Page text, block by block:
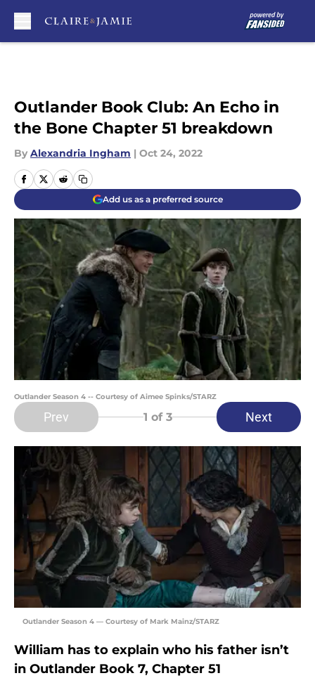
Outlander Book Club: An Echo in
the Bone Chapter 51 breakdown
By Alexandria Ingham | Oct 24, 2022
Add us as a preferred source
Outlander Season 4 -- Courtesy of Aimee Spinks/STARZ
Prev 1 of 3 Next
Outlander Season 4 — Courtesy of Mark Mainz/STARZ
William has to explain who his father isn’t
in Outlander Book 7, Chapter 51